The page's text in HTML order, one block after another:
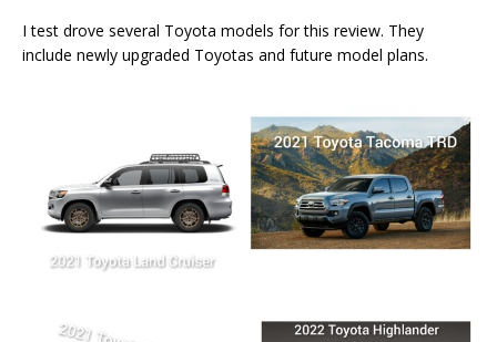
I test drove several Toyota models for this review. They
include newly upgraded Toyotas and future model plans.